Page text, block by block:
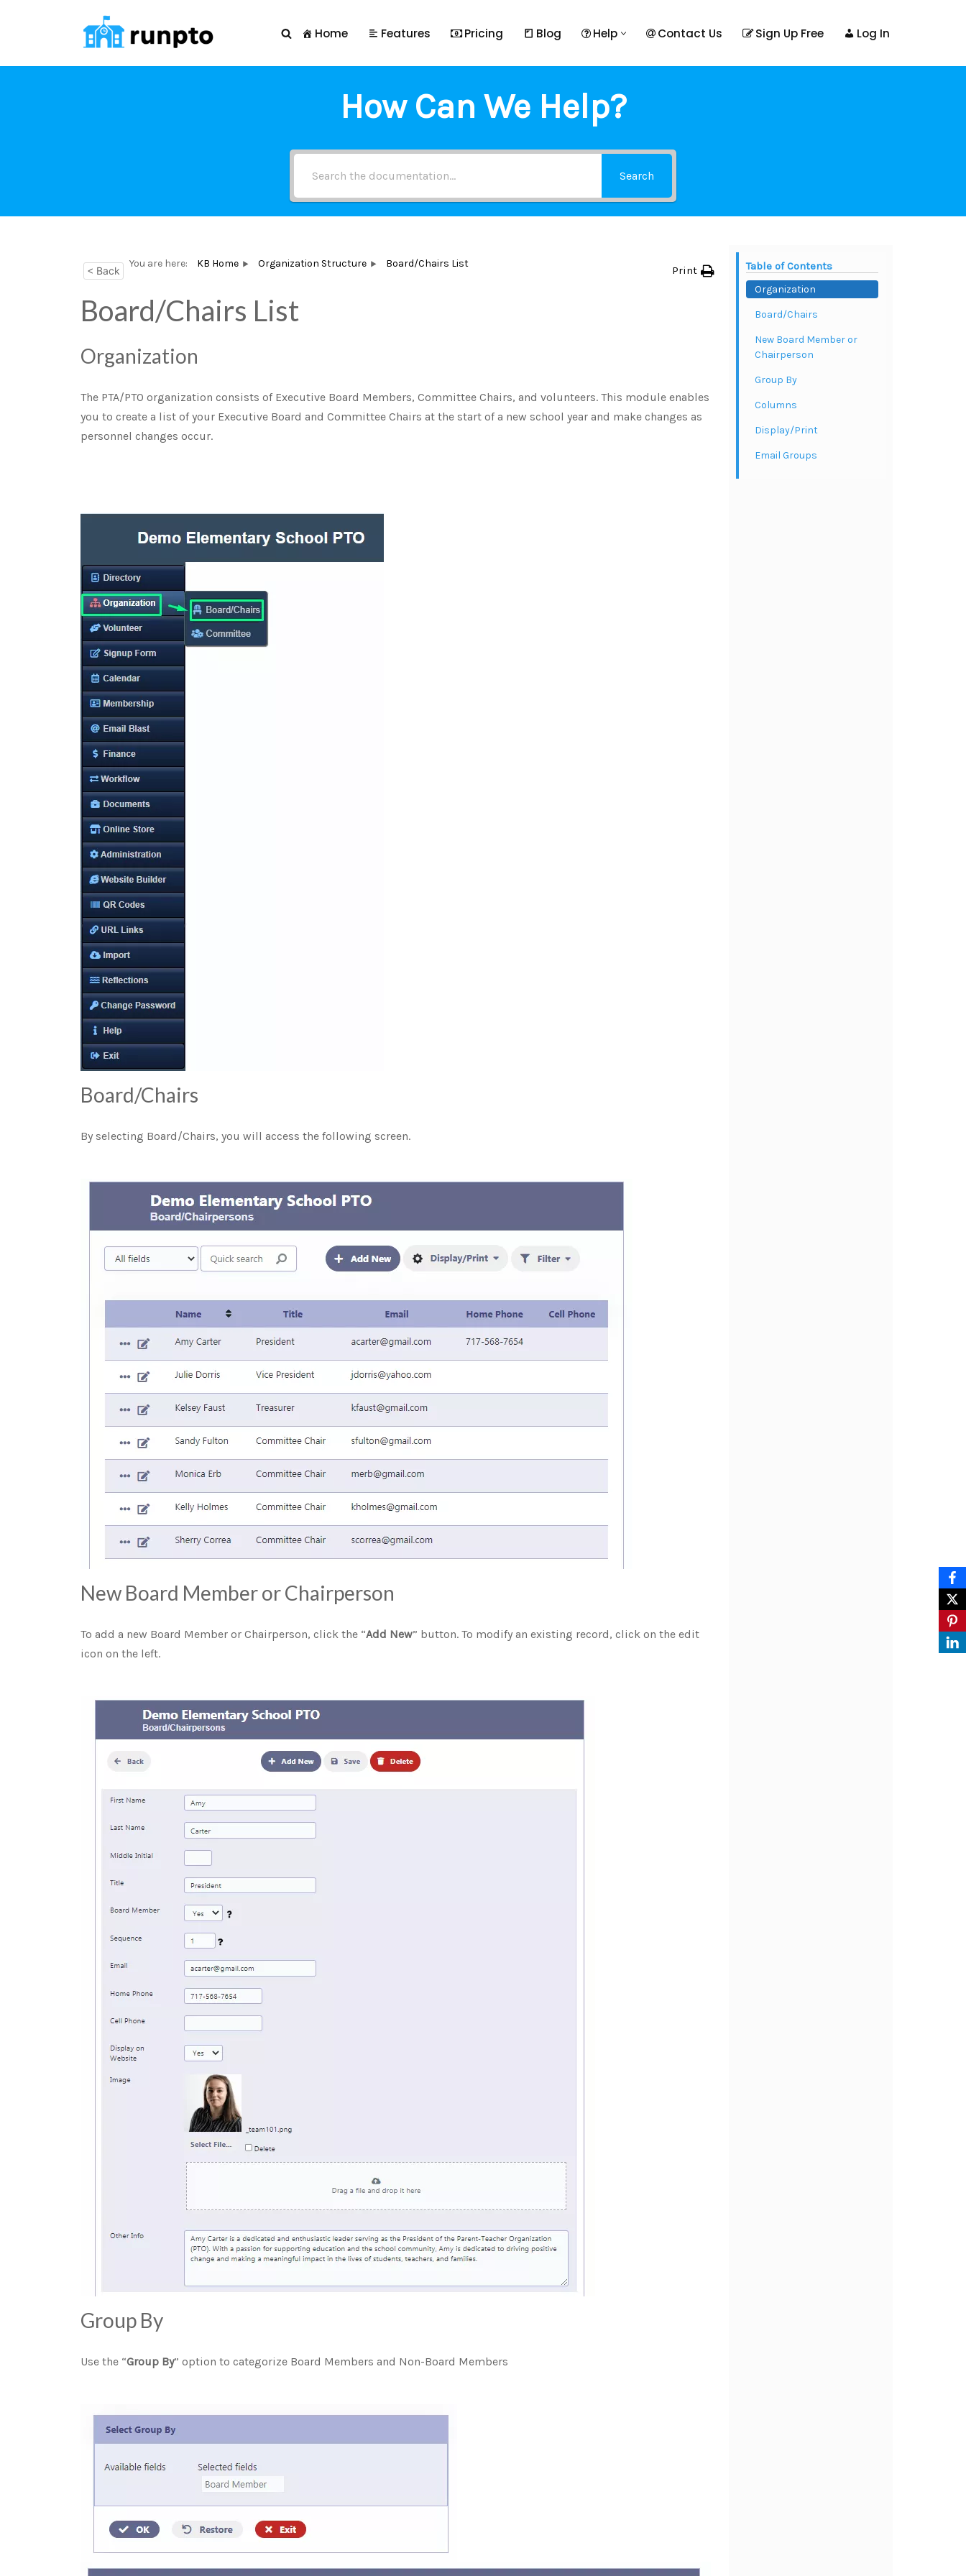
Home Features Pricing Blog Help Contact Us Sign Up Free Log In
How Can We Help?
Search
< Back
You are here: KB Home Organization Structure Board/Chairs List
Print
Board/Chairs List
Organization
The PTA/PTO organization consists of Executive Board Members, Committee Chairs, and volunteers. This module enables
you to create a list of your Executive Board and Committee Chairs at the start of a new school year and make changes as
personnel changes occur.
Board/Chairs
By selecting Board/Chairs, you will access the following screen.
New Board Member or Chairperson
To add a new Board Member or Chairperson, click the “Add New” button. To modify an existing record, click on the edit
icon on the left.
Group By
Use the “Group By” option to categorize Board Members and Non-Board Members
Table of Contents
Organization
Board/Chairs
New Board Member or
Chairperson
Group By
Columns
Display/Print
Email Groups